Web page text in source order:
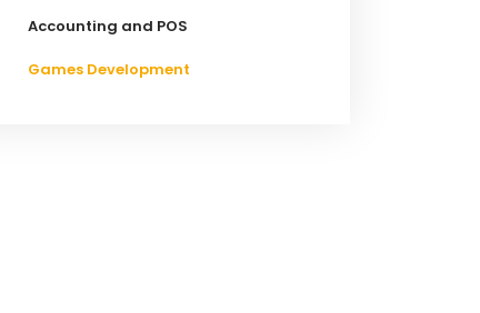
Accounting and POS
Games Development